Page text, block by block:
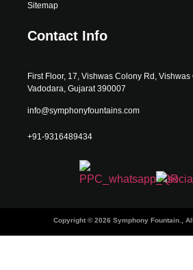
Sitemap
Contact Info
First Floor, 17, Vishwas Colony Rd,
Vadodara, Gujarat 390007
info@symphonyfountains.com
+91-9316489434
Copyright © 2026 Symphony Fountain.,